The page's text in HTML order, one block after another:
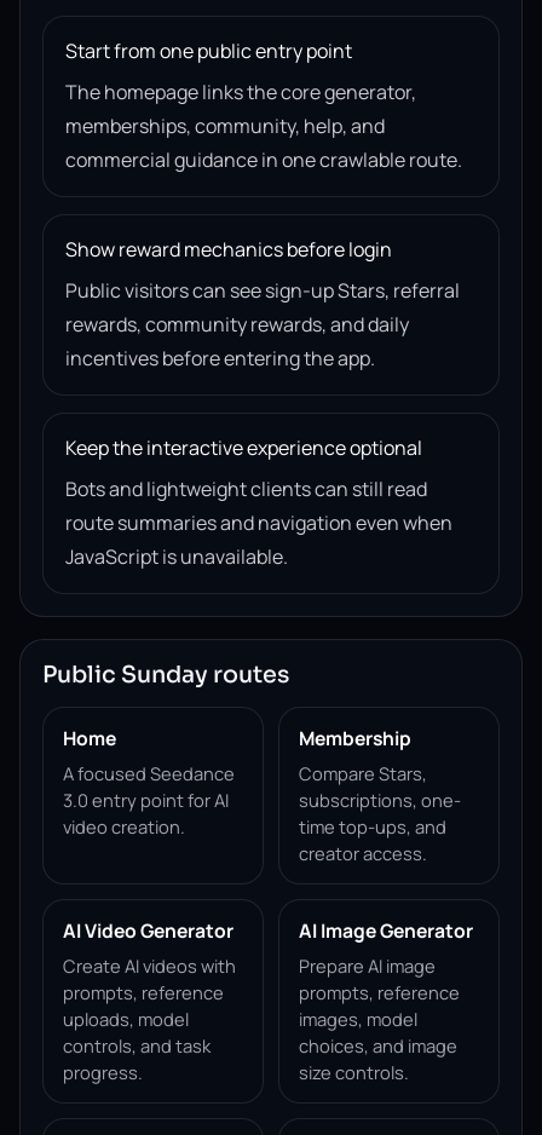
Start from one public entry point
The homepage links the core generator,
memberships, community, help, and
commercial guidance in one crawlable route.
Show reward mechanics before login
Public visitors can see sign-up Stars, referral
rewards, community rewards, and daily
incentives before entering the app.
Keep the interactive experience optional
Bots and lightweight clients can still read
route summaries and navigation even when
JavaScript is unavailable.
Public Sunday routes
Home
A focused Seedance
3.0 entry point for AI
video creation.
Membership
Compare Stars,
subscriptions, one-
time top-ups, and
creator access.
AI Video Generator
Create AI videos with
prompts, reference
uploads, model
controls, and task
progress.
AI Image Generator
Prepare AI image
prompts, reference
images, model
choices, and image
size controls.